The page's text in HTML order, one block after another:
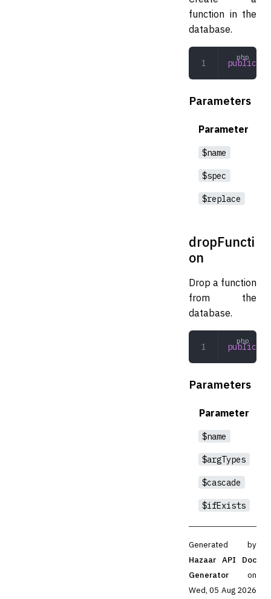
function in the
database.
public
Parameters
Parameter
$name
$spec
$replace
dropFuncti
on
Drop a function
from the
database.
public
Parameters
Parameter
$name
$argTypes
$cascade
$ifExists
Generated by
Hazaar API Doc
Generator
on
Wed, 05 Aug 2026